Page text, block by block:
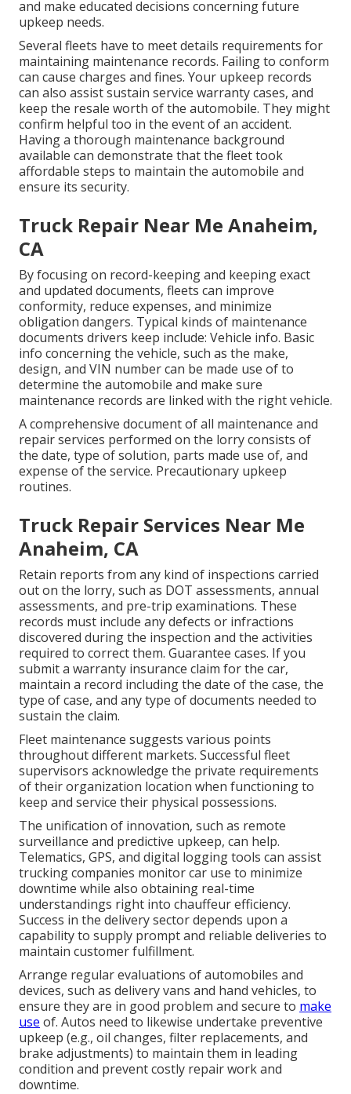
and make educated decisions concerning future
upkeep needs.
Several fleets have to meet details requirements for
maintaining maintenance records. Failing to conform
can cause charges and fines. Your upkeep records
can also assist sustain service warranty cases, and
keep the resale worth of the automobile. They might
confirm helpful too in the event of an accident.
Having a thorough maintenance background
available can demonstrate that the fleet took
affordable steps to maintain the automobile and
ensure its security.
Truck Repair Near Me Anaheim,
CA
By focusing on record-keeping and keeping exact
and updated documents, fleets can improve
conformity, reduce expenses, and minimize
obligation dangers. Typical kinds of maintenance
documents drivers keep include: Vehicle info. Basic
info concerning the vehicle, such as the make,
design, and VIN number can be made use of to
determine the automobile and make sure
maintenance records are linked with the right vehicle.
A comprehensive document of all maintenance and
repair services performed on the lorry consists of
the date, type of solution, parts made use of, and
expense of the service. Precautionary upkeep
routines.
Truck Repair Services Near Me
Anaheim, CA
Retain reports from any kind of inspections carried
out on the lorry, such as DOT assessments, annual
assessments, and pre-trip examinations. These
records must include any defects or infractions
discovered during the inspection and the activities
required to correct them. Guarantee cases. If you
submit a warranty insurance claim for the car,
maintain a record including the date of the case, the
type of case, and any type of documents needed to
sustain the claim.
Fleet maintenance suggests various points
throughout different markets. Successful fleet
supervisors acknowledge the private requirements
of their organization location when functioning to
keep and service their physical possessions.
The unification of innovation, such as remote
surveillance and predictive upkeep, can help.
Telematics, GPS, and digital logging tools can assist
trucking companies monitor car use to minimize
downtime while also obtaining real-time
understandings right into chauffeur efficiency.
Success in the delivery sectordepends upon a
capability to supply prompt and reliable deliveries to
maintain customer fulfillment.
Arrange regular evaluations of automobiles and
devices, such as delivery vans and hand vehicles, to
ensure they are in good problem and secure to make
use of. Autos need to likewise undertake preventive
upkeep (e.g., oil changes, filter replacements, and
brake adjustments) to maintain them in leading
condition and prevent costly repair work and
downtime.